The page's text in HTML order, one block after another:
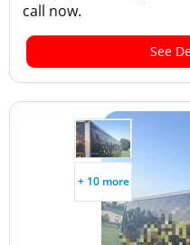
call now.
See
+ 10 more